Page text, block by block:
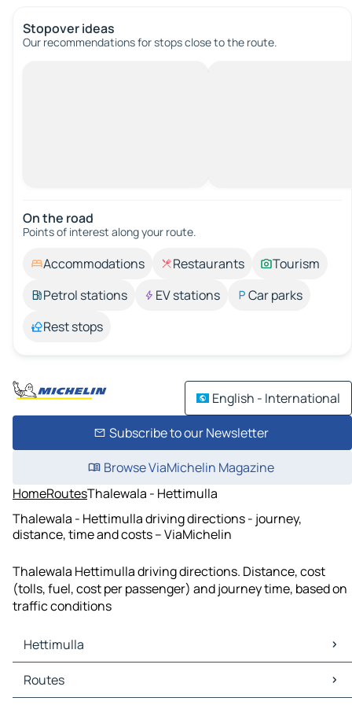
Stopover ideas
Our recommendations for stops close to the route.
On the road
Points of interest along your route.
Accommodations Restaurants
Tourism
Petrol stations
EV stations
Car parks
Rest stops
English - International
Subscribe to our Newsletter
Browse ViaMichelin Magazine
HomeRoutesThalewala - Hettimulla
Thalewala - Hettimulla driving directions - journey,
distance, time and costs – ViaMichelin
Thalewala Hettimulla driving directions. Distance, cost
(tolls, fuel, cost per passenger) and journey time, based on
traffic conditions
Hettimulla
Hettimulla Maps
Hettimulla Traffic
Routes